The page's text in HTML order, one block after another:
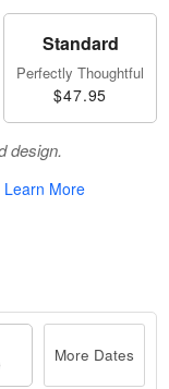
Standard
Perfectly Thoughtful
$47.95
design.
Learn More
More Dates